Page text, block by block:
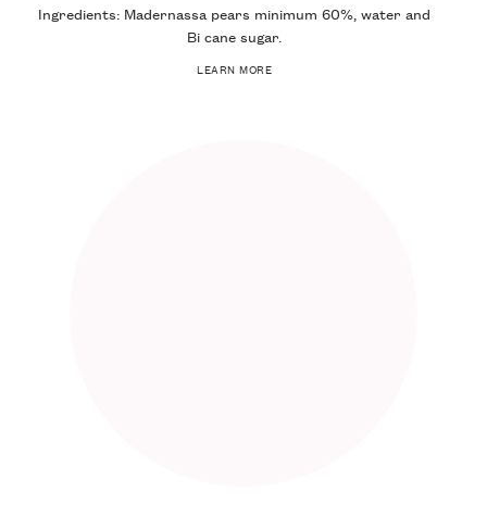
Ingredients: Madernassa pears minimum 60%, water and
Bi cane sugar.
LEARN MORE